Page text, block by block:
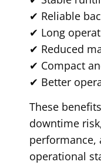
✔ Reliable
✔ Long
✔ Reduced
✔ Compact
✔ Better
These
downtime
performance,
operational